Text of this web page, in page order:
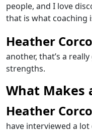
people, and I love
that is what coaching
Heather
another, that’s a
strengths.
What Makes
Heather
have interviewed a